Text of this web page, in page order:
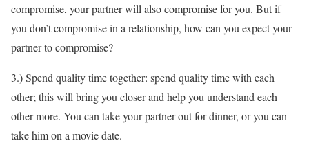
compromise, your partner will also compromise for you. But if
you don’t compromise in a relationship, how can you expect your
partner to compromise?
3.) Spend quality time together: spend quality time with each
other; this will bring you closer and help you understand each
other more. You can take your partner out for dinner, or you can
take him on a movie date.